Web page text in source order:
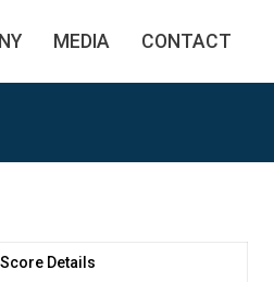
MEDIA CONTACT
Details